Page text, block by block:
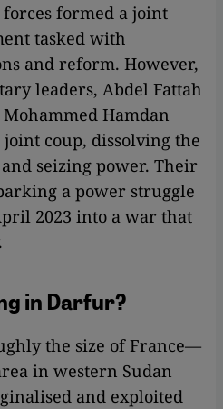
formed a joint
tasked with
and reform. However,
leaders, Abdel Fattah
Hamdan
joint coup, dissolving the
seizing power. Their
a power struggle
2023 into a war that
in Darfur?
the size of France—
in western Sudan
and exploited